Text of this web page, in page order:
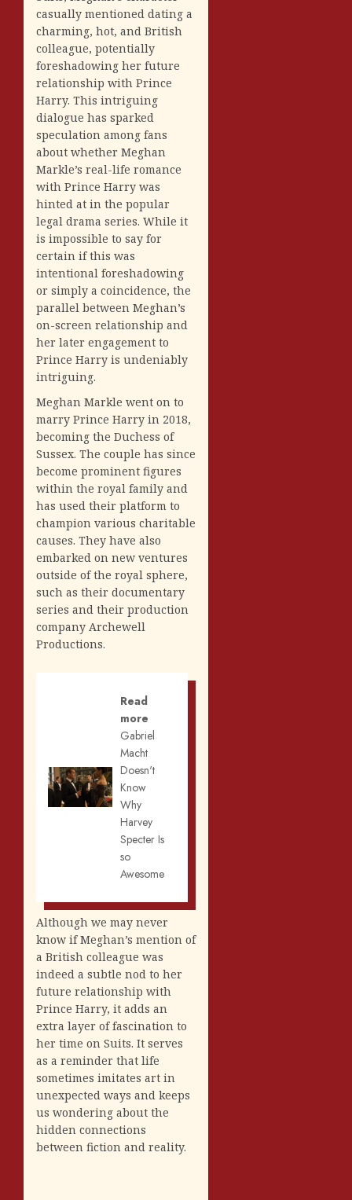
casually mentioned dating a
charming, hot, and British
colleague, potentially
foreshadowing her future
relationship with Prince
Harry. This intriguing
dialogue has sparked
speculation among fans
about whether Meghan
Markle’s real-life romance
with Prince Harry was
hinted at in the popular
legal drama series. While it
is impossible to say for
certain if this was
intentional foreshadowing
or simply a coincidence, the
parallel between Meghan’s
on-screen relationship and
her later engagement to
Prince Harry is undeniably
intriguing.
Meghan Markle went on to
marry Prince Harry in 2018,
becoming the Duchess of
Sussex. The couple has since
become prominent figures
within the royal family and
has used their platform to
champion various charitable
causes. They have also
embarked on new ventures
outside of the royal sphere,
such as their documentary
series and their production
company Archewell
Productions.
Read
more
Gabriel
Macht
Doesn't
Know
Why
Harvey
Specter Is
so
Awesome
Although we may never
know if Meghan’s mention of
a British colleague was
indeed a subtle nod to her
future relationship with
Prince Harry, it adds an
extra layer of fascination to
her time on Suits. It serves
as a reminder that life
sometimes imitates art in
unexpected ways and keeps
us wondering about the
hidden connections
between fiction and reality.